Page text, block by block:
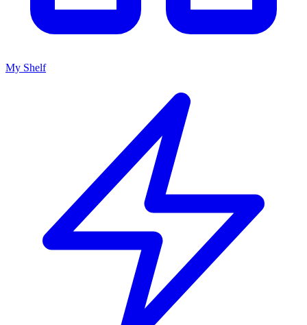
My Shelf